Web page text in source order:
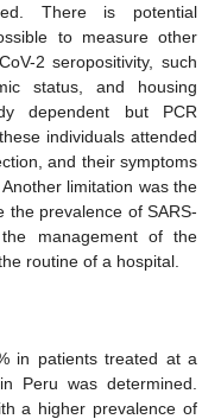
There is potential
to measure other
2 seropositivity, such
status, and housing
dependent but PCR
individuals attended
and their symptoms
limitation was the
the prevalence of SARS-
management of the
routine of a hospital.
in patients treated at a
Peru was determined.
a higher prevalence of